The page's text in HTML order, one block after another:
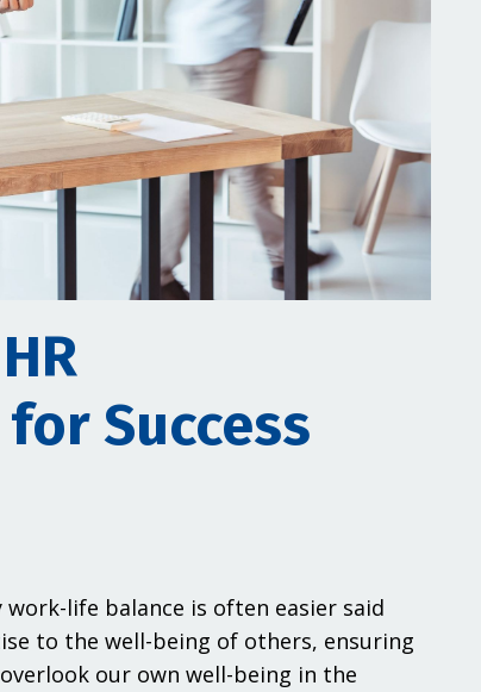
Success
life balance is often easier said
to the well-being of others, ensuring
our own well-being in the